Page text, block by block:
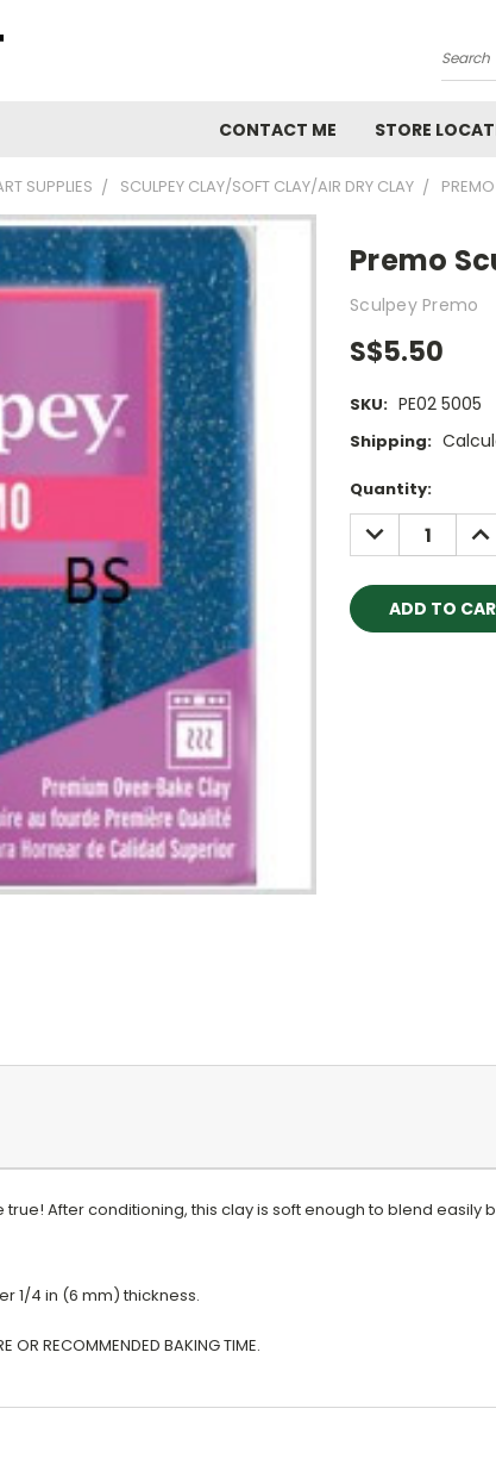
Search
CONTACT ME STORE
SUPPLIES SCULPEY CLAY/SOFT CLAY/AIR DRY CLAY
Premo
Sculpey Premo
S$5.50
SKU: PE02 5005
Shipping:
Current
Stock:
Quantity:
DECREASE
QUANTITY:
After conditioning, this clay is soft enough to blend
1/4 in (6 mm) thickness.
OR RECOMMENDED BAKING TIME.